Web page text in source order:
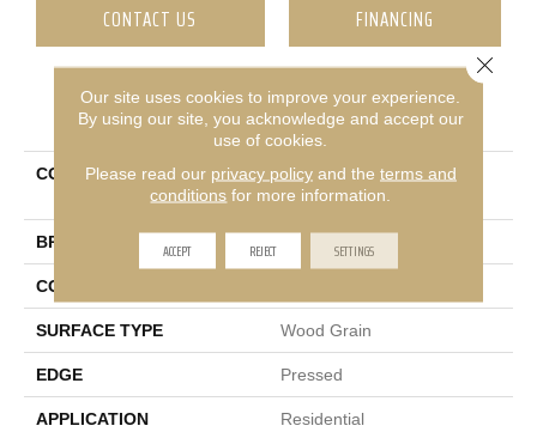
CONTACT US FINANCING
PRODUCT ATTRIBUTES
COLLECTION
Ceramic Solutions Method
7x22
BRAND
CONSTRUCTION
SURFACE TYPE Wood Grain
EDGE Pressed
APPLICATION Residential
Our site uses cookies to improve your experience.
By using our site, you acknowledge and accept our
use of cookies.
Please read our privacy policyand the terms and
conditions for more information.
ACCEPT REJECT SETTINGS
Close